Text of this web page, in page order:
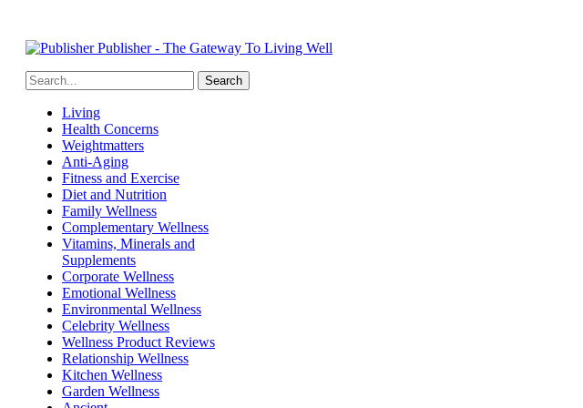
Publisher - The Gateway To Living Well
Living
Health Concerns
Weightmatters
Anti-Aging
Fitness and Exercise
Diet and Nutrition
Family Wellness
Complementary Wellness
Vitamins, Minerals and
Supplements
Corporate Wellness
Emotional Wellness
Environmental Wellness
Celebrity Wellness
Wellness Product Reviews
Relationship Wellness
Kitchen Wellness
Garden Wellness